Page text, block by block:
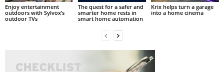
Enjoy entertainment
outdoors with Sylvox’s
outdoor TVs
The quest for a safer and
smarter home rests in
smart home automation
Krix helps turn a garage
into a home cinema